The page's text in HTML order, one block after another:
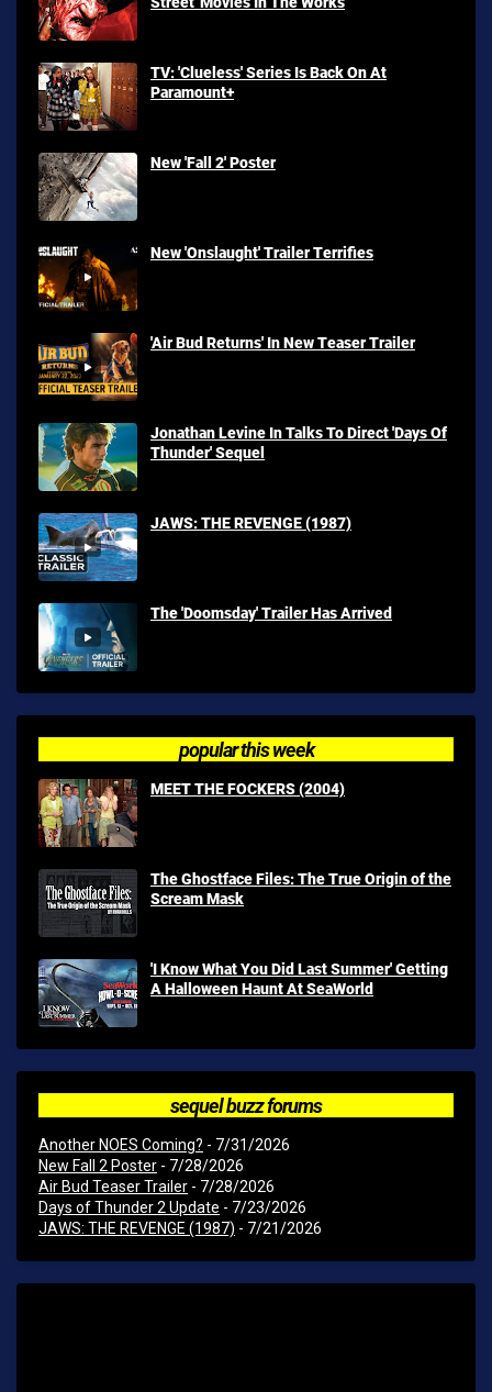
TV: 'Clueless' Series Is Back On At
Paramount+
New 'Fall 2' Poster
New 'Onslaught' Trailer Terrifies
'Air Bud Returns' In New Teaser Trailer
Jonathan Levine In Talks To Direct 'Days Of
Thunder' Sequel
JAWS: THE REVENGE (1987)
The 'Doomsday' Trailer Has Arrived
popular this week
MEET THE FOCKERS (2004)
The Ghostface Files: The True Origin of the
Scream Mask
'I Know What You Did Last Summer' Getting
A Halloween Haunt At SeaWorld
sequel buzz forums
Another NOES Coming? - 7/31/2026
New Fall 2 Poster - 7/28/2026
Air Bud Teaser Trailer - 7/28/2026
Days of Thunder 2 Update - 7/23/2026
JAWS: THE REVENGE (1987) - 7/21/2026